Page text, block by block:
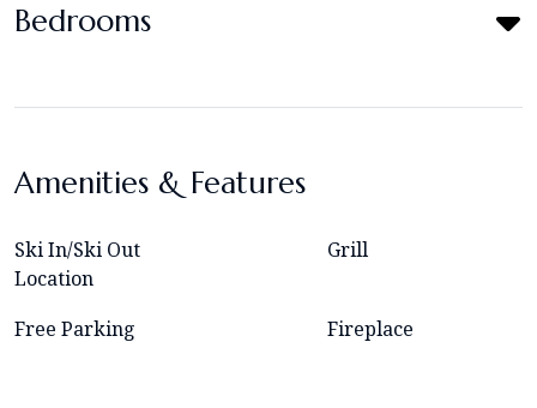
Bedrooms
Amenities & Features
Ski In/Ski Out
Location
Grill
Free Parking Fireplace